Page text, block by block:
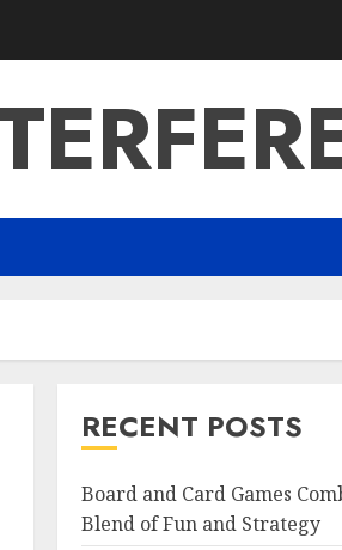
RECENT POSTS
Board and Card Games
Blend of Fun and Strategy